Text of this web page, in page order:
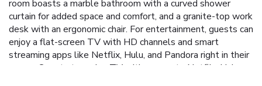
room boasts a marble bathroom with a curved shower
curtain for added space and comfort, and a granite-top work
desk with an ergonomic chair. For entertainment, guests can
enjoy a flat-screen TV with HD channels and smart
streaming apps like Netflix, Hulu, and Pandora right in their
Smart streaming TV with access to Netflix, Hulu,